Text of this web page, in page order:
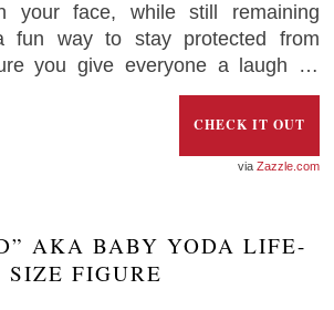
your face, while still remaining
fun way to stay protected from
you give everyone a laugh as
essential journeys.
CHECK IT OUT
Zazzle.com
AKA BABY YODA LIFE-
SIZE FIGURE